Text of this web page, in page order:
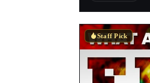
Staff Pick